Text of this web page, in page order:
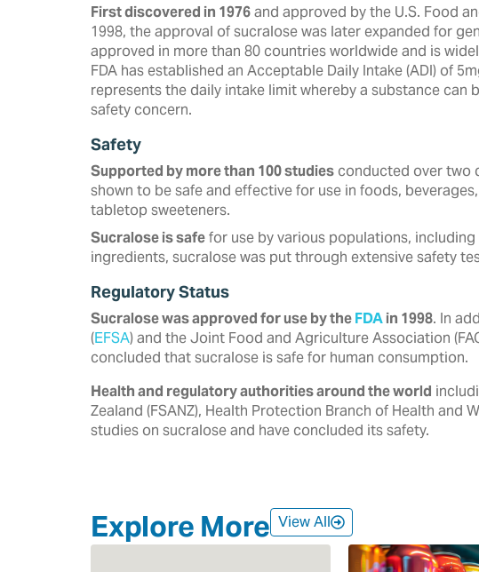
First discovered in 1976and approved by the U.S. Food
‎‎1998, the approval of sucralose was later expanded for
approved in more than ‎‎80 countries worldwide and is
FDA has established an Acceptable Daily Intake (ADI) of
represents the daily intake limit whereby a substance can
safety concern.
Safety
Supported by more than 100 studies conducted over two
shown to be safe and effective for use in foods,
tabletop sweeteners. ‎
Sucralose is safefor use by various populations,
ingredients, sucralose was put through extensive safety
Regulatory Status
Sucralose was approved for use by theFDAin 1998. In
‎‎(EFSA) and the Joint Food and Agriculture Association
‎concluded that sucralose is safe for human consumption.‎
Health and regulatory authorities around the world
‎Zealand (FSANZ), Health Protection Branch of Health and
‎studies on sucralose and have concluded its safety.‎
Explore More View All